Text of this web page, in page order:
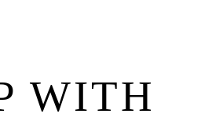
WITH